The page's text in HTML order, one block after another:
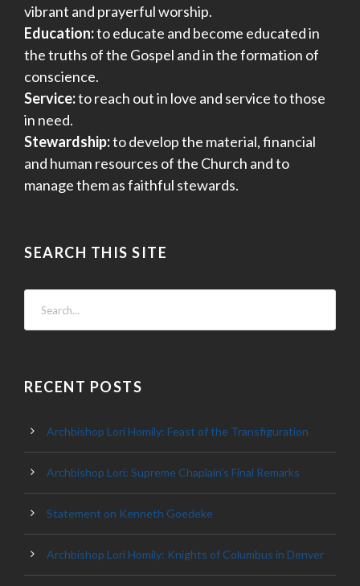
vibrant and prayerful worship.
Education:to educate and become educated in
the truths of the Gospel and in the formation of
conscience.
Service:to reach out in love and service to those
in need.
Stewardship:to develop the material, financial
and human resources of the Church and to
manage them as faithful stewards.
SEARCH THIS SITE
RECENT POSTS
Archbishop Lori Homily: Feast of the Transfiguration
Archbishop Lori: Supreme Chaplain’s Final Remarks
Statement on Kenneth Goedeke
Archbishop Lori Homily: Knights of Columbus in Denver